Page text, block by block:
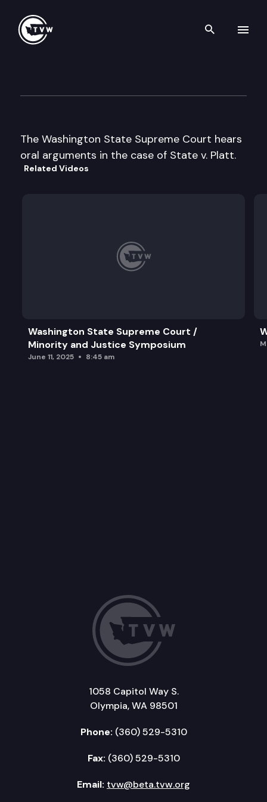
Search
The Washington State Supreme Court hears
oral arguments in the case of State v. Platt.
Related Videos
Washington State Supreme Court /
Minority and Justice Symposium
June 11, 2025 8:45 am
1058 Capitol Way S.
Olympia, WA 98501
Phone: (360) 529-5310
Fax: (360) 529-5310
Email: tvw@beta.tvw.org